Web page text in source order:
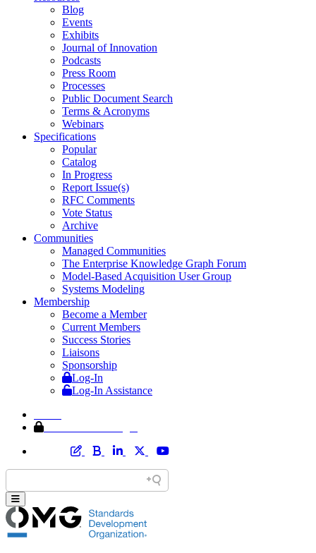
Blog
Events
Exhibits
Journal of Innovation
Podcasts
Press Room
Processes
Public Document Search
Terms & Acronyms
Webinars
Specifications
Popular
Catalog
In Progress
Report Issue(s)
RFC Comments
Vote Status
Archive
Communities
Managed Communities
The Enterprise Knowledge Graph Forum
Model-Based Acquisition User Group
Systems Modeling
Membership
Become a Member
Current Members
Success Stories
Liaisons
Sponsorship
Log-In
Log-In Assistance